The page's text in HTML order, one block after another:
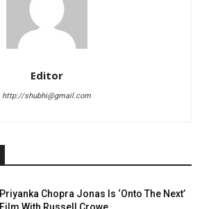
Editor
http://shubhi@gmail.com
Priyanka Chopra Jonas Is ‘Onto The Next’
Film With Russell Crowe